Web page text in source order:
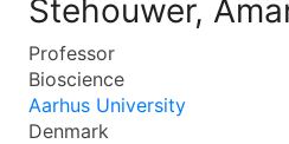
Stehouwer,
Professor
Bioscience
Aarhus University
Denmark